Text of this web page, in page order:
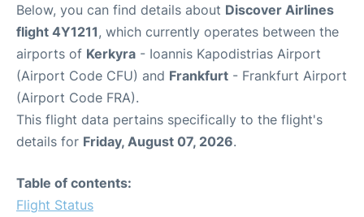
Below, you can find details about Discover Airlines
flight 4Y1211, which currently operates between the
airports of Kerkyra - Ioannis Kapodistrias Airport
(Airport Code CFU) and Frankfurt - Frankfurt Airport
(Airport Code FRA).
This flight data pertains specifically to the flight's
details for Friday, August 07, 2026.
Table of contents:
Flight Status